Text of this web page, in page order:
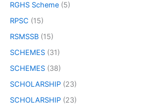
RGHS Scheme (5)
RPSC (15)
RSMSSB (15)
SCHEMES (31)
SCHEMES (38)
SCHOLARSHIP (23)
SCHOLARSHIP (23)